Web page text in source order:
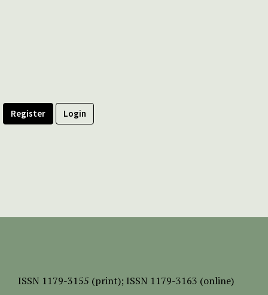
Register Login
ISSN 1179-3155 (print); ISSN 1179-3163 (online)